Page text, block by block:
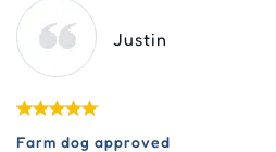
Justin
Farm dog approved